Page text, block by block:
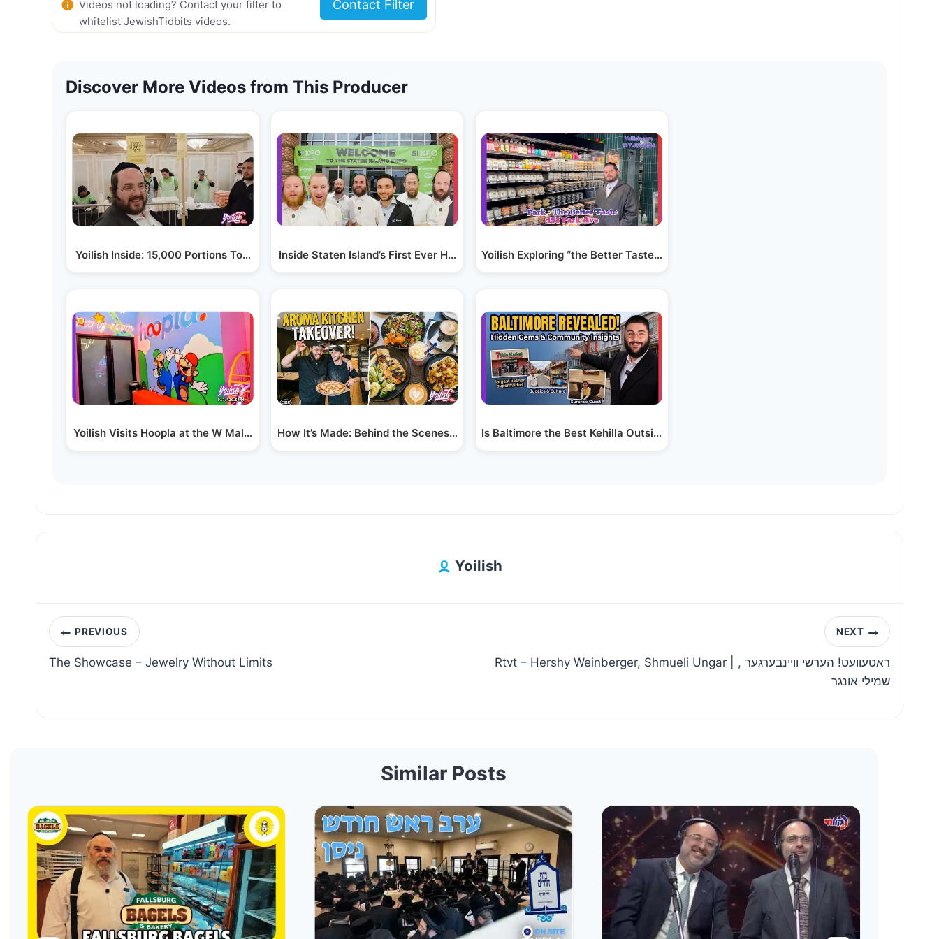
Videos not loading? Contact your filter to
whitelist JewishTidbits videos.
Contact Filter
Discover More Videos from This Producer
Yoilish Inside: 15,000 Portions Today • Chesed &…
Yoilish Visits Hoopla at the W Mall in Williamsburg
Inside Staten Island’s First Ever Heimishe Expo! |…
How It’s Made: Behind the Scenes at Aroma Pizza &…
Yoilish Exploring “the Better Taste” at the Famous…
Is Baltimore the Best Kehilla Outside Ny? (america’s…
Yoilish
Post
navigation
PREVIOUS
The Showcase – Jewelry Without Limits
NEXT
Rtvt – Hershy Weinberger, Shmueli Ungar | ראטעוועט! הערשי וויינבערגער ,
שמילי אונגר
Similar Posts